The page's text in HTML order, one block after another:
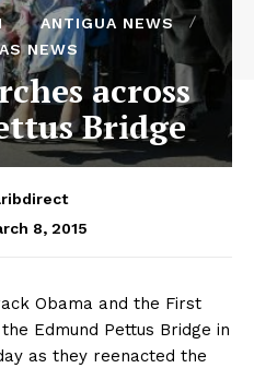
ANTIGUA NEWS
NEWS
across
Bridge
8, 2015
Obama and the First
Edmund Pettus Bridge in
as they reenacted the